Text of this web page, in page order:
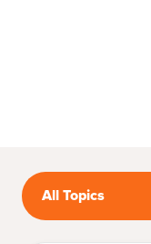
All Topics